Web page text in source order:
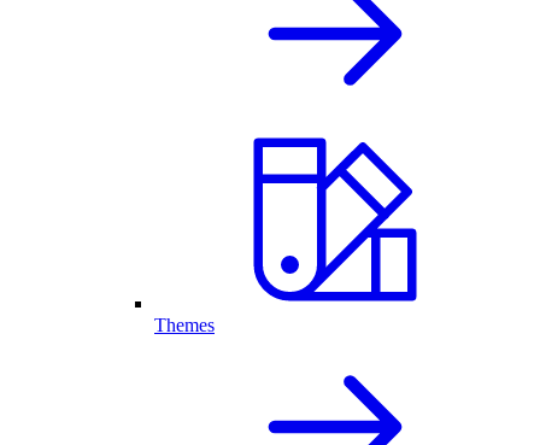
Themes